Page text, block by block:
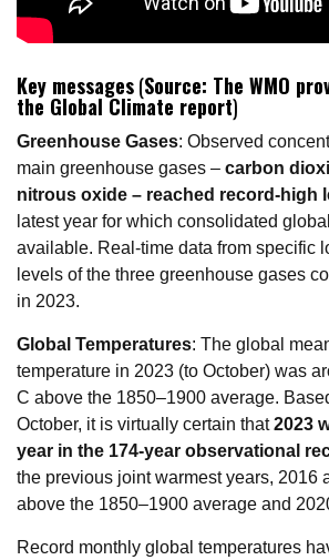
Key messages(Source: The WMO
the Global Climate report)
Greenhouse Gases: Observed
main greenhouse gases – carbon
nitrous oxide – reached record-high
latest year for which consolidated
available. Real-time data from specific
levels of the three greenhouse gases
in 2023.
Global Temperatures: The global
temperature in 2023 (to October) was
C above the 1850–1900 average.
October, it is virtually certain that2023
year in the 174-year observational
the previous joint warmest years, 2016
above the 1850–1900 average and
Record monthly global temperatures